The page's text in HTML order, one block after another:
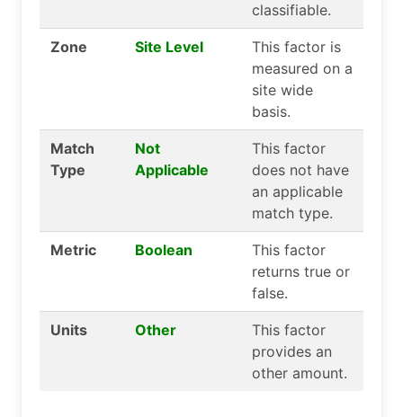
classifiable.
Zone Site Level
This factor is
measured on a
site wide
basis.
Match
Type
Not
Applicable
This factor
does not have
an applicable
match type.
Metric Boolean
This factor
returns true or
false.
Units Other
This factor
provides an
other amount.